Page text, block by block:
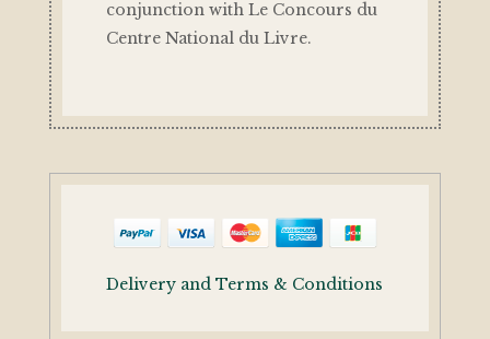
conjunction with Le Concours du
Centre National du Livre.
Delivery and Terms & Conditions